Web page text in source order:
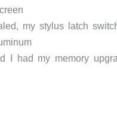
my stylus latch
I had my memory